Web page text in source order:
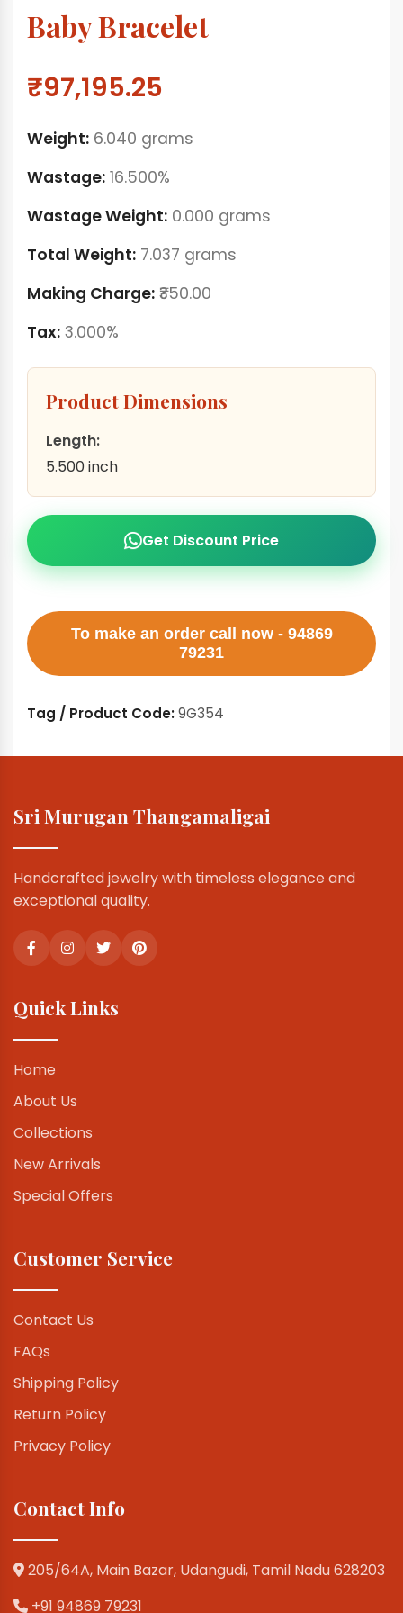
Baby Bracelet
₹97,195.25
Weight: 6.040 grams
Wastage: 16.500%
Wastage Weight: 0.000 grams
Total Weight: 7.037 grams
Making Charge: ₹350.00
Tax: 3.000%
Product Dimensions
Length:
5.500 inch
Get Discount Price
To make an order call now - 94869
79231
Tag / Product Code:9G354
Sri Murugan Thangamaligai
Handcrafted jewelry with timeless elegance and
exceptional quality.
Quick Links
Home
About Us
Collections
New Arrivals
Special Offers
Customer Service
Contact Us
FAQs
Shipping Policy
Return Policy
Privacy Policy
Contact Info
205/64A, Main Bazar, Udangudi, Tamil Nadu 628203
+91 94869 79231